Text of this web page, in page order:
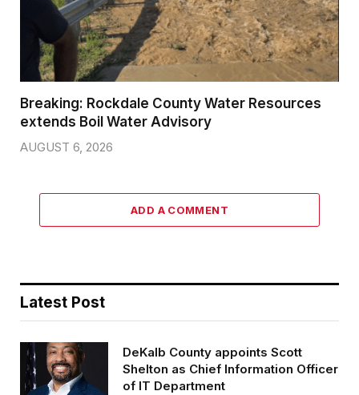
Breaking: Rockdale County Water Resources
extends Boil Water Advisory
AUGUST 6, 2026
ADD A COMMENT
Latest Post
DeKalb County appoints Scott
Shelton as Chief Information Officer
of IT Department